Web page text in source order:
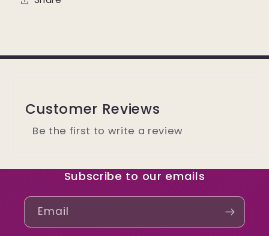
Customer Reviews
Be the first to write a review
Subscribe to our emails
Email